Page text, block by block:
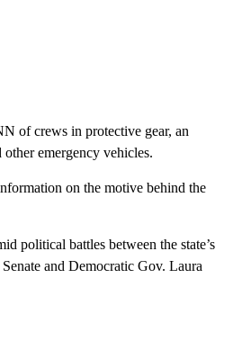
of crews in protective gear, an
emergency vehicles.
on the motive behind the
political battles between the state’s
and Democratic Gov. Laura